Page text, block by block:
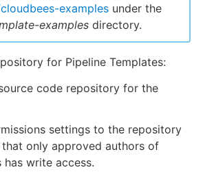
Sign in / Sign up
examples under the
examples directory.
for Pipeline Templates:
code repository for the
settings to the repository
only approved authors of
has write access.